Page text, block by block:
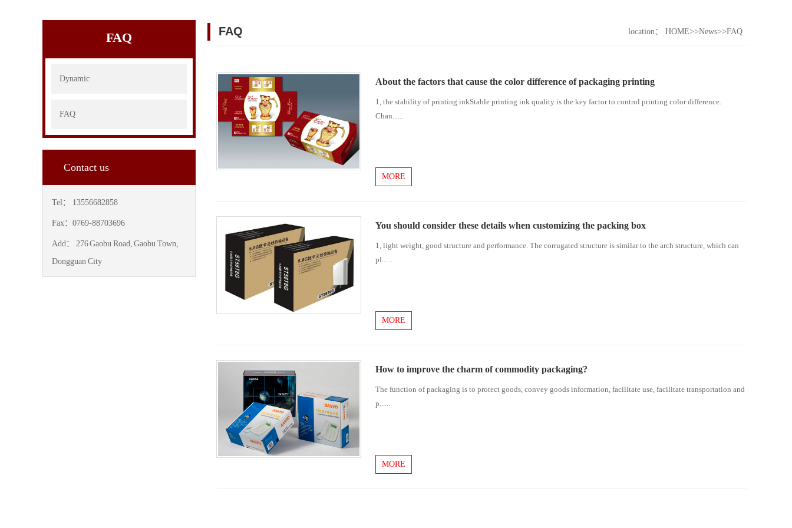
FAQ
Dynamic
FAQ
Contact us
Tel： 13556682858
Fax：0769-88703696
Add： 276 Gaobu Road, Gaobu Town,
Dongguan City
FAQ location： HOME>>News>>FAQ
About the factors that cause the color difference of packaging printing
1, the stability of printing inkStable printing ink quality is the key factor to control printing color difference.
Chan......
MORE
You should consider these details when customizing the packing box
1, light weight, good structure and performance. The corrugated structure is similar to the arch structure, which can
pl......
MORE
How to improve the charm of commodity packaging?
The function of packaging is to protect goods, convey goods information, facilitate use, facilitate transportation and
p......
MORE